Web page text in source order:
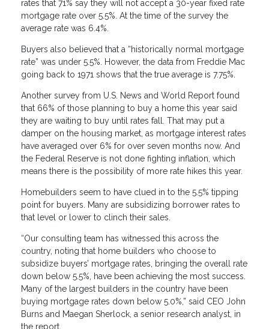
rates that 71% say they will not accept a 30-year fixed rate
mortgage rate over 5.5%. At the time of the survey the
average rate was 6.4%.
Buyers also believed that a “historically normal mortgage
rate” was under 5.5%. However, the data from Freddie Mac
going back to 1971 shows that the true average is 7.75%.
Another survey from U.S. News and World Report found
that 66% of those planning to buy a home this year said
they are waiting to buy until rates fall. That may put a
damper on the housing market, as mortgage interest rates
have averaged over 6% for over seven months now. And
the Federal Reserve is not done fighting inflation, which
means there is the possibility of more rate hikes this year.
Homebuilders seem to have clued in to the 5.5% tipping
point for buyers. Many are subsidizing borrower rates to
that level or lower to clinch their sales.
“Our consulting team has witnessed this across the
country, noting that home builders who choose to
subsidize buyers’ mortgage rates, bringing the overall rate
down below 5.5%, have been achieving the most success.
Many of the largest builders in the country have been
buying mortgage rates down below 5.0%,” said CEO John
Burns and Maegan Sherlock, a senior research analyst, in
the report.